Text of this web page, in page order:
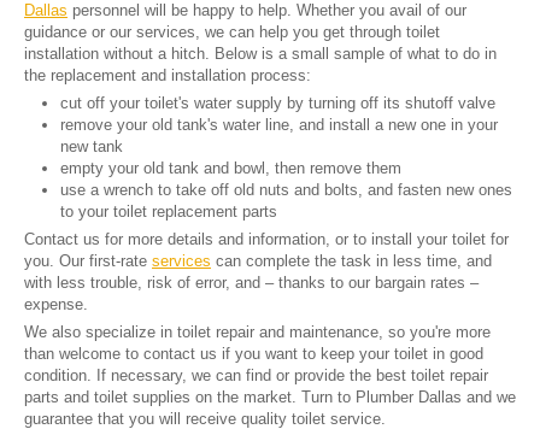
Dallas personnel will be happy to help. Whether you avail of our
guidance or our services, we can help you get through toilet
installation without a hitch. Below is a small sample of what to do in
the replacement and installation process:
cut off your toilet's water supply by turning off its shutoff valve
remove your old tank's water line, and install a new one in your
new tank
empty your old tank and bowl, then remove them
use a wrench to take off old nuts and bolts, and fasten new ones
to your toilet replacement parts
Contact us for more details and information, or to install your toilet for
you. Our first-rate services can complete the task in less time, and
with less trouble, risk of error, and – thanks to our bargain rates –
expense.
We also specialize in toilet repair and maintenance, so you're more
than welcome to contact us if you want to keep your toilet in good
condition. If necessary, we can find or provide the best toilet repair
parts and toilet supplies on the market. Turn to Plumber Dallas and we
guarantee that you will receive quality toilet service.